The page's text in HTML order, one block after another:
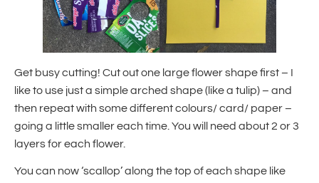
Get busy cutting! Cut out one large flower shape first – I
like to use just a simple arched shape (like a tulip) – and
then repeat with some different colours/ card/ paper –
going a little smaller each time. You will need about 2 or 3
layers for each flower.
You can now ‘scallop’ along the top of each shape like